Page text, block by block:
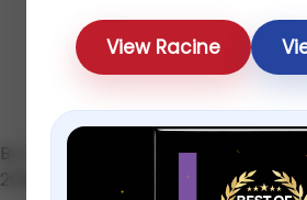
View Racine
Step-by-
By the PetU Team — K9 Higher
2026 · 8 min read